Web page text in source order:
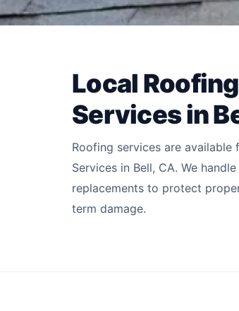
Local
Services in
Roofing services are available
Services in Bell, CA. We
replacements to protect
term damage.